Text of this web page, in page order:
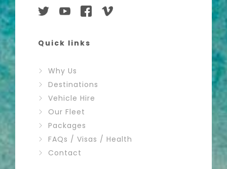
Quick links
Why Us
Destinations
Vehicle Hire
Our Fleet
Packages
FAQs / Visas / Health
Contact